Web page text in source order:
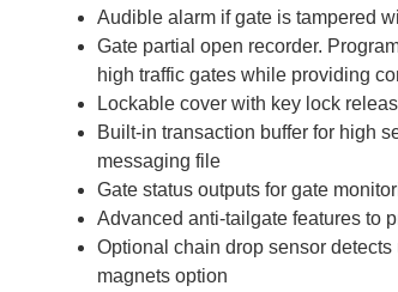
Audible alarm if gate is tampered
Gate partial open recorder.
high traffic gates while providing
Lockable cover with key lock
Built-in transaction buffer for high
messaging file
Gate status outputs for gate
Advanced anti-tailgate features to
Optional chain drop sensor
magnets option